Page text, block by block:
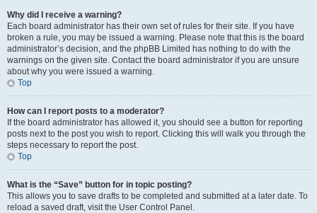
Why did I receive a warning?
Each board administrator has their own set of rules for their site. If you have
broken a rule, you may be issued a warning. Please note that this is the board
administrator’s decision, and the phpBB Limited has nothing to do with the
warnings on the given site. Contact the board administrator if you are unsure
about why you were issued a warning.
Top
How can I report posts to a moderator?
If the board administrator has allowed it, you should see a button for reporting
posts next to the post you wish to report. Clicking this will walk you through the
steps necessary to report the post.
Top
What is the “Save” button for in topic posting?
This allows you to save drafts to be completed and submitted at a later date. To
reload a saved draft, visit the User Control Panel.